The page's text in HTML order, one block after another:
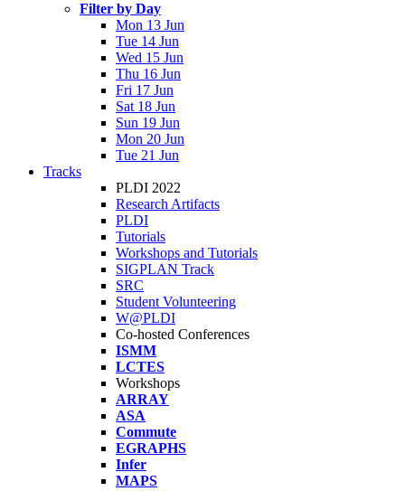
Filter by Day
Mon 13 Jun
Tue 14 Jun
Wed 15 Jun
Thu 16 Jun
Fri 17 Jun
Sat 18 Jun
Sun 19 Jun
Mon 20 Jun
Tue 21 Jun
Tracks
PLDI 2022
Research Artifacts
PLDI
Tutorials
Workshops and Tutorials
SIGPLAN Track
SRC
Student Volunteering
W@PLDI
Co-hosted Conferences
ISMM
LCTES
Workshops
ARRAY
ASA
Commute
EGRAPHS
Infer
MAPS